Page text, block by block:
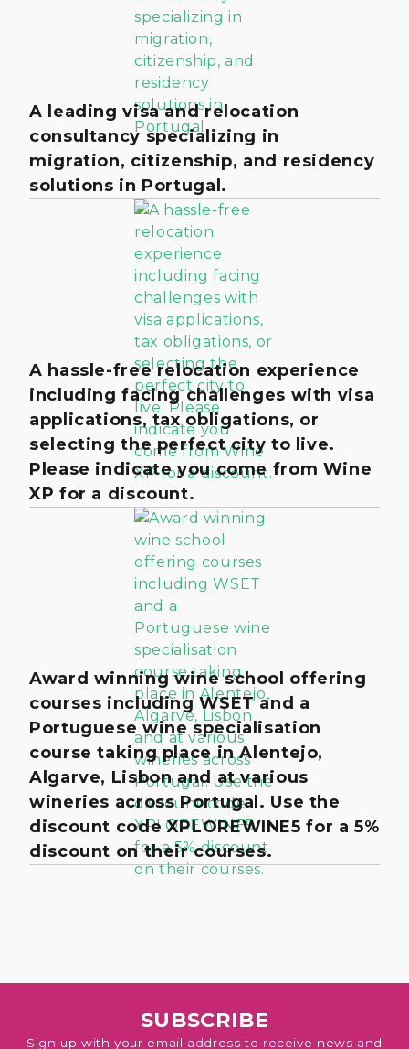
A leading visa and relocation
consultancy specializing in
migration, citizenship, and residency
solutions in Portugal.
A hassle-free relocation experience
including facing challenges with visa
applications, tax obligations, or
selecting the perfect city to live.
Please indicate you come from Wine
XP for a discount.
Award winning wine school offering
courses including WSET and a
Portuguese wine specialisation
course taking place in Alentejo,
Algarve, Lisbon and at various
wineries across Portugal. Use the
discount code XPLOREWINE5 for a 5%
discount on their courses.
SUBSCRIBE
Sign up with your email address to receive news and